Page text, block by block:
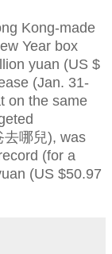
Kong-made
Year box
yuan (US $
(Jan. 31-
on the same
去哪兒), was
(for a
(US $50.97